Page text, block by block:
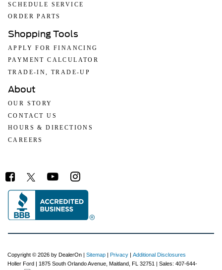
SCHEDULE SERVICE
ORDER PARTS
Shopping Tools
APPLY FOR FINANCING
PAYMENT CALCULATOR
TRADE-IN, TRADE-UP
About
OUR STORY
CONTACT US
HOURS & DIRECTIONS
CAREERS
Copyright © 2026 by DealerOn Sitemap Privacy
Additional Disclosures
Holler Ford
1875 South Orlando Avenue, Maitland, FL 32751 | Sales: 407-644-